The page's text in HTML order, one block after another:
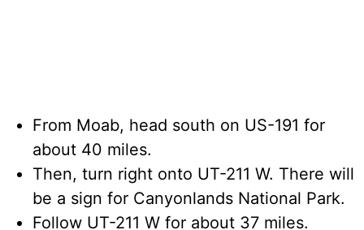
From Moab, head south on US-191 for
about 40 miles.
Then, turn right onto UT-211 W. There will
be a sign for Canyonlands National Park.
Follow UT-211 W for about 37 miles.